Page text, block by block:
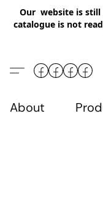
Our website is
catalogue is not
About